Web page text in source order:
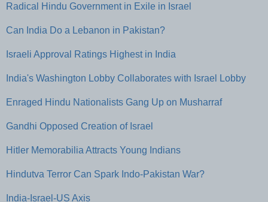
Radical Hindu Government in Exile in Israel
Can India Do a Lebanon in Pakistan?
Israeli Approval Ratings Highest in India
India's Washington Lobby Collaborates with Israel Lobby
Enraged Hindu Nationalists Gang Up on Musharraf
Gandhi Opposed Creation of Israel
Hitler Memorabilia Attracts Young Indians
Hindutva Terror Can Spark Indo-Pakistan War?
India-Israel-US Axis